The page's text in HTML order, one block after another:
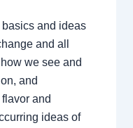
and ideas
and all
we see and
and
and
ideas of